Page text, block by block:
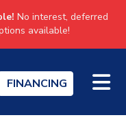
No interest, deferred
available!
FINANCING